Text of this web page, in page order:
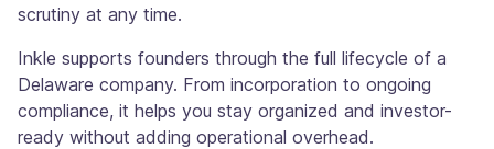
scrutiny at any time.
Inkle supports founders through the full lifecycle of a
Delaware company. From incorporation to ongoing
compliance, it helps you stay organized and investor-
ready without adding operational overhead.